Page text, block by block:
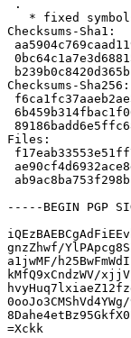
Checksums-Sha1:
Checksums-Sha256:
Files:
-----BEGIN PGP
gnzZhwf/
a1jwMF/
kMfQ9xCndzWV/
=Xckk